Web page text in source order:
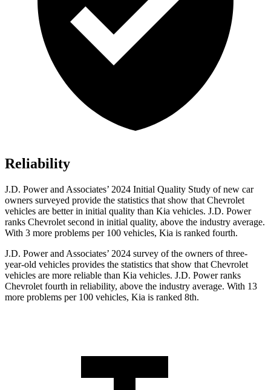
Reliability
J.D. Power and Associates’ 2024 Initial Quality Study of new car
owners surveyed provide the statistics that show that Chevrolet
vehicles are better in initial quality than Kia vehicles. J.D. Power
ranks Chevrolet second in initial quality, above the industry average.
With 3 more problems per 100 vehicles, Kia is ranked fourth.
J.D. Power and Associates’ 2024 survey of the owners of three-
year-old vehicles provides the statistics that show that Chevrolet
vehicles are more reliable than Kia vehicles. J.D. Power ranks
Chevrolet fourth in reliability, above the industry average. With 13
more problems per 100 vehicles, Kia is ranked 8th.